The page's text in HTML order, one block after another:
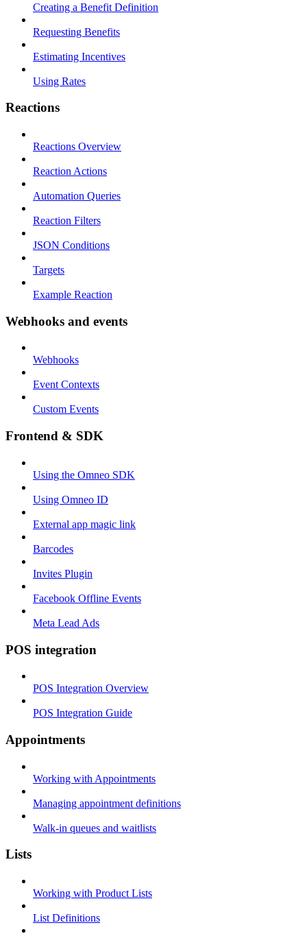
Creating a Benefit Definition
Requesting Benefits
Estimating Incentives
Using Rates
Reactions
Reactions Overview
Reaction Actions
Automation Queries
Reaction Filters
JSON Conditions
Targets
Example Reaction
Webhooks and events
Webhooks
Event Contexts
Custom Events
Frontend & SDK
Using the Omneo SDK
Using Omneo ID
External app magic link
Barcodes
Invites Plugin
Facebook Offline Events
Meta Lead Ads
POS integration
POS Integration Overview
POS Integration Guide
Appointments
Working with Appointments
Managing appointment definitions
Walk-in queues and waitlists
Lists
Working with Product Lists
List Definitions